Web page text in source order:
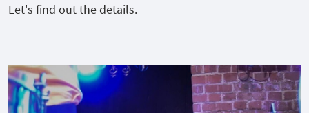
Let's find out the details.